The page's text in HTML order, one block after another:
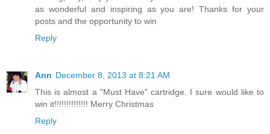
nothing, Joy, May your Sunday and the rest of the week be
as wonderful and inspiring as you are! Thanks for your
posts and the opportunity to win
Reply
This is almost a "Must Have" cartridge. I sure would like to
win it!!!!!!!!!!!!!! Merry Christmas
Reply